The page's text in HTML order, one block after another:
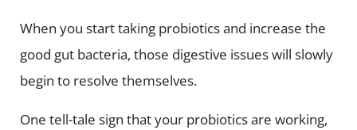
When you start taking probiotics and increase the
good gut bacteria, those digestive issues will slowly
begin to resolve themselves.
One tell-tale sign that your probiotics are working,